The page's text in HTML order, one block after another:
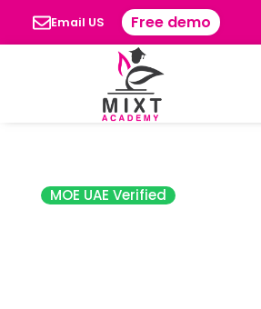
Email US Free demo
MOE UAE Verified